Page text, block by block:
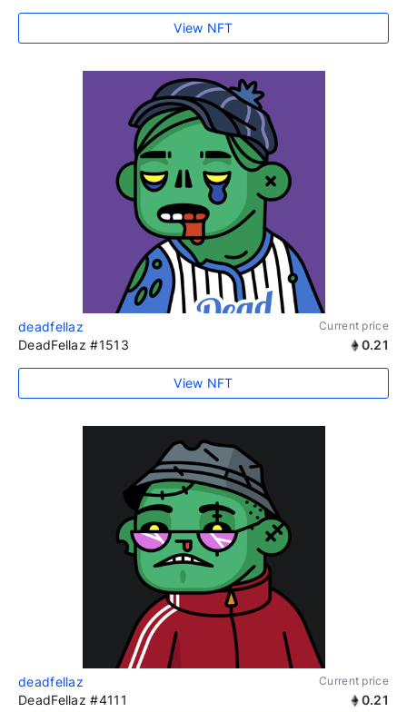
View NFT
deadfellaz Current price
DeadFellaz #1513 0.21
View NFT
deadfellaz Current price
DeadFellaz #4111 0.21